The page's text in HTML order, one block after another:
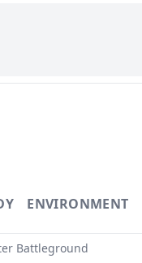
ENVIRONMENT
Battleground